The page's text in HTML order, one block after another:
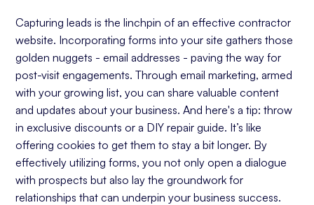
Capturing leads is the linchpin of an effective contractor
website. Incorporating forms into your site gathers those
golden nuggets - email addresses - paving the way for
post-visit engagements. Through email marketing, armed
with your growing list, you can share valuable content
and updates about your business. And here's a tip: throw
in exclusive discounts or a DIY repair guide. It’s like
offering cookies to get them to stay a bit longer. By
effectively utilizing forms, you not only open a dialogue
with prospects but also lay the groundwork for
relationships that can underpin your business success.